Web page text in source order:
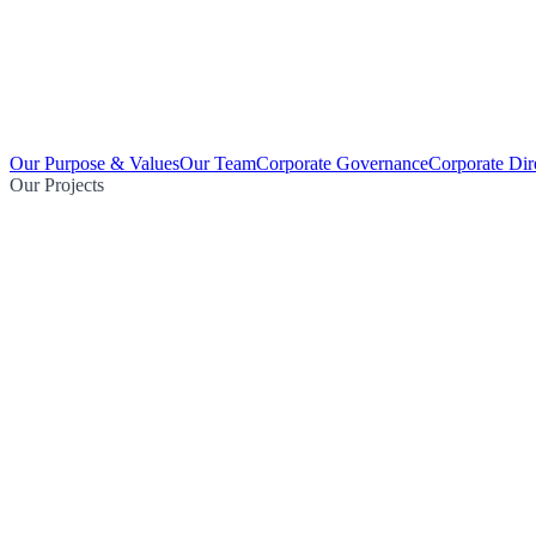
Our Purpose & ValuesOur TeamCorporate GovernanceCorporate
Our Projects